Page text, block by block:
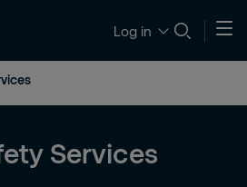
Log in
Services